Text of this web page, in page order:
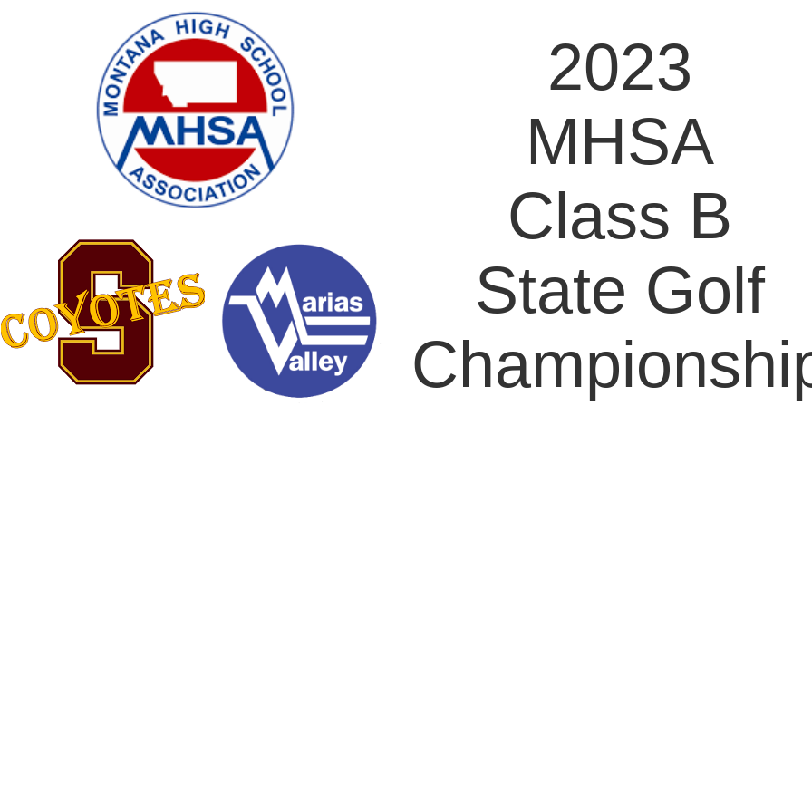
2023
MHSA
Class B
State Golf